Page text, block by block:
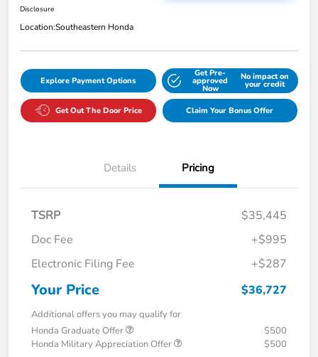
Disclosure
Location:Southeastern Honda
Explore Payment Options
Get Pre-
approved
Now
No impact on
your credit
Get Out The Door Price Claim Your Bonus Offer
Details Pricing
TSRP
$35,445
Doc Fee
+$995
Electronic Filing Fee
+$287
Your Price $36,727
Additional offers you may qualify for
Honda Graduate Offer
$500
Honda Military Appreciation Offer
$500